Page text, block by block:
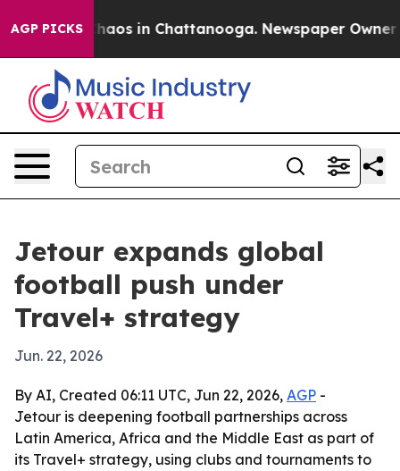
AGP PICKSChaos in Chattanooga. Newspaper Owner
Jetour expands global
football push under
Travel+ strategy
Jun. 22, 2026
By AI, Created 06:11 UTC, Jun 22, 2026, AGP -
Jetour is deepening football partnerships across
Latin America, Africa and the Middle East as part of
its Travel+ strategy, using clubs and tournaments to